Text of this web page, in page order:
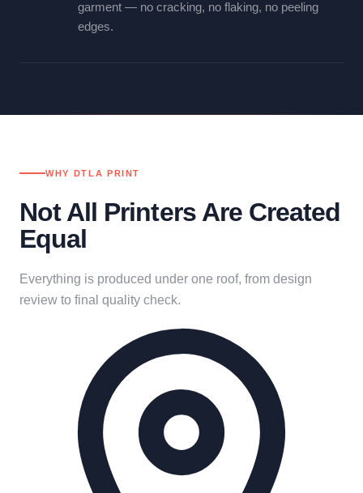
garment — no cracking, no flaking, no peeling
edges.
WHY DTLA PRINT
Not All Printers Are Created
Equal
Everything is produced under one roof, from design
review to final quality check.